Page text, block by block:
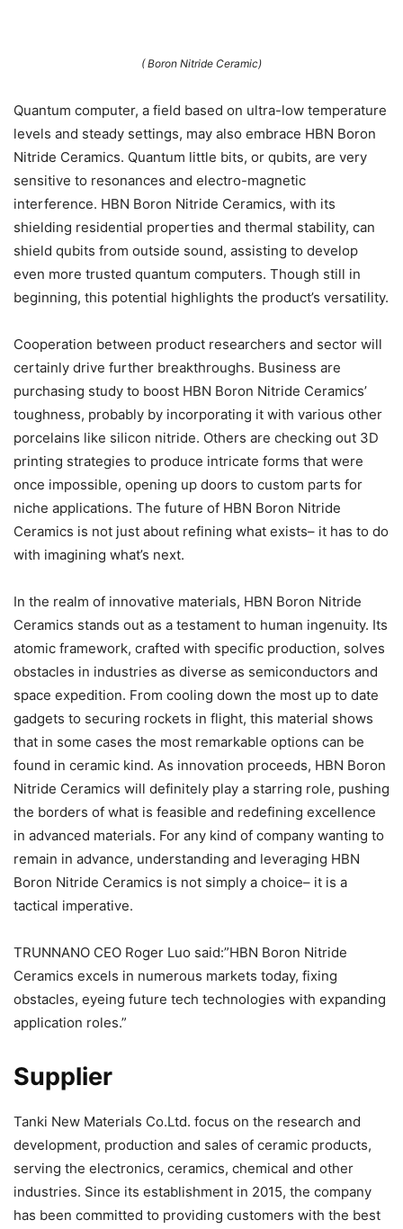
( Boron Nitride Ceramic)
Quantum computer, a field based on ultra-low temperature
levels and steady settings, may also embrace HBN Boron
Nitride Ceramics. Quantum little bits, or qubits, are very
sensitive to resonances and electro-magnetic
interference. HBN Boron Nitride Ceramics, with its
shielding residential properties and thermal stability, can
shield qubits from outside sound, assisting to develop
even more trusted quantum computers. Though still in
beginning, this potential highlights the product’s versatility.
Cooperation between product researchers and sector will
certainly drive further breakthroughs. Business are
purchasing study to boost HBN Boron Nitride Ceramics’
toughness, probably by incorporating it with various other
porcelains like silicon nitride. Others are checking out 3D
printing strategies to produce intricate forms that were
once impossible, opening up doors to custom parts for
niche applications. The future of HBN Boron Nitride
Ceramics is not just about refining what exists– it has to do
with imagining what’s next.
In the realm of innovative materials, HBN Boron Nitride
Ceramics stands out as a testament to human ingenuity. Its
atomic framework, crafted with specific production, solves
obstacles in industries as diverse as semiconductors and
space expedition. From cooling down the most up to date
gadgets to securing rockets in flight, this material shows
that in some cases the most remarkable options can be
found in ceramic kind. As innovation proceeds, HBN Boron
Nitride Ceramics will definitely play a starring role, pushing
the borders of what is feasible and redefining excellence
in advanced materials. For any kind of company wanting to
remain in advance, understanding and leveraging HBN
Boron Nitride Ceramics is not simply a choice– it is a
tactical imperative.
TRUNNANO CEO Roger Luo said:”HBN Boron Nitride
Ceramics excels in numerous markets today, fixing
obstacles, eyeing future tech technologies with expanding
application roles.”
Supplier
Tanki New Materials Co.Ltd. focus on the research and
development, production and sales of ceramic products,
serving the electronics, ceramics, chemical and other
industries. Since its establishment in 2015, the company
has been committed to providing customers with the best